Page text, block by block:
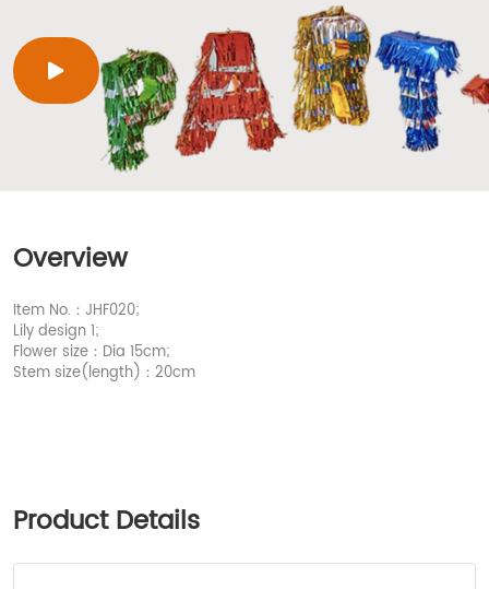
Overview
Item No.：JHF020;
Lily design 1;
Flower size：Dia 15cm;
Stem size(length)：20cm
Product Details